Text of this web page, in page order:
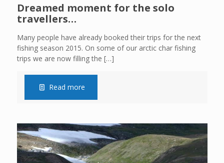
Dreamed moment for the solo
travellers…
Many people have already booked their trips for the next
fishing season 2015. On some of our arctic char fishing
trips we are now filling the […]
Read more